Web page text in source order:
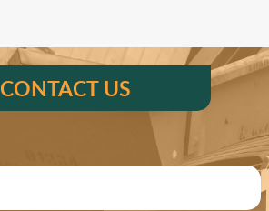
CONTACT US